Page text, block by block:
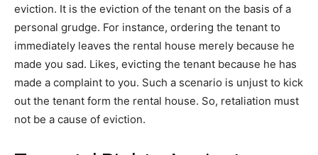
eviction. It is the eviction of the tenant on the basis of a
personal grudge. For instance, ordering the tenant to
immediately leaves the rental house merely because he
made you sad. Likes, evicting the tenant because he has
made a complaint to you. Such a scenario is unjust to kick
out the tenant form the rental house. So, retaliation must
not be a cause of eviction.